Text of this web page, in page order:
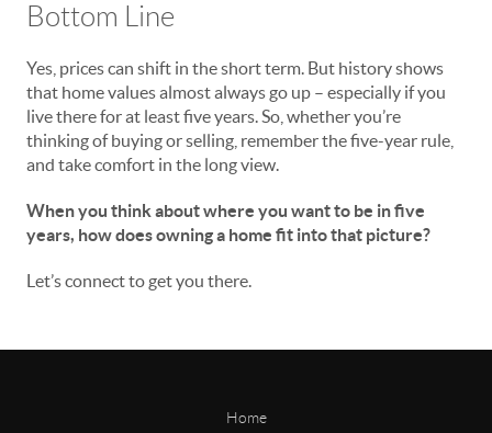
Bottom Line
Yes, prices can shift in the short term. But history shows
that home values almost always go up – especially if you
live there for at least five years. So, whether you’re
thinking of buying or selling, remember the five-year rule,
and take comfort in the long view.
When you think about where you want to be in five
years, how does owning a home fit into that picture?
Let’s connect to get you there.
Home